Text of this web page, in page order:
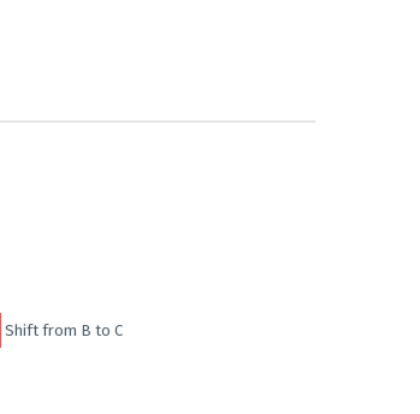
Shift from B to C